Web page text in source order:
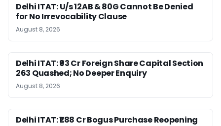
Delhi ITAT: U/s 12AB & 80G Cannot Be Denied
for No Irrevocability Clause
August 8, 2026
Delhi ITAT: ₹93 Cr Foreign Share Capital Section
263 Quashed; No Deeper Enquiry
August 8, 2026
Delhi ITAT: ₹1.88 Cr Bogus Purchase Reopening